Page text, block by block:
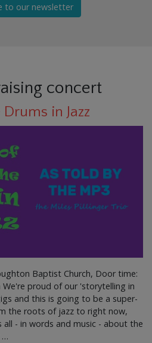
to our newsletter
concert
in Jazz
Baptist Church, Door time:
proud of our 'storytelling in
and this is going to be a super-
the roots of jazz to right now,
all - in words and music - about the
…